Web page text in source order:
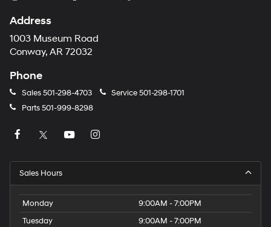
Address
1003 Museum Road
Conway, AR 72032
Phone
Sales501-298-4703 Service501-298-1701
Parts501-999-8298
Sales Hours
Monday
9:00AM - 7:00PM
Tuesday
9:00AM - 7:00PM